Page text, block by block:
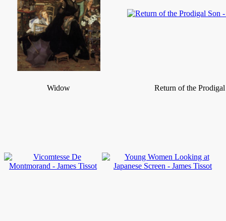
Widow Return of the